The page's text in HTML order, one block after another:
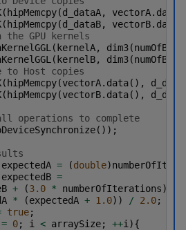
( hipMemcpy(d_dataA, vectorA. data
( hipMemcpy(d_dataB, vectorB. data
the GPU kernels
( kernelA, dim3(
( kernelB, dim3(
to Host copies
( hipMemcpy(vectorA. data(),
( hipMemcpy(vectorB. data(),
operations to complete
());
expectedA = (double)
expectedB =
+ (3.0 * numberOfIterations)
* (expectedA + 1.0)) / 2.0;
true;
= 0; i < arraySize; ++i ){